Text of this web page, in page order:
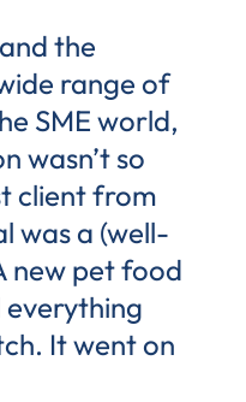
the
range of
SME world,
wasn’t so
client from
was a (well-
new pet food
It went on